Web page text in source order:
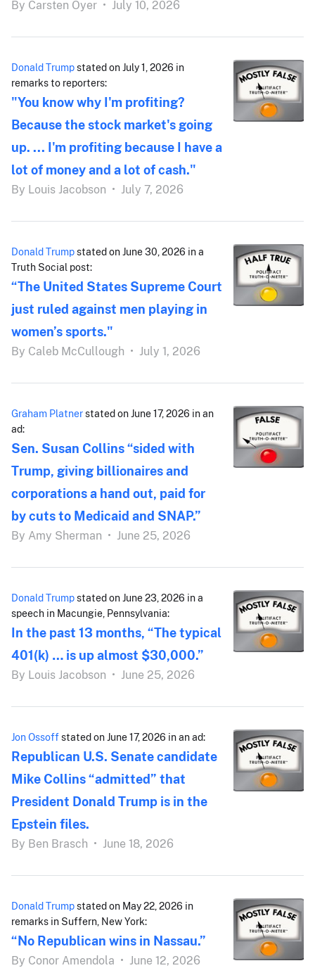
By Carsten Oyer • July 10, 2026
Donald Trumpstated on July 1, 2026 in
remarks to reporters:
"You know why I'm profiting?
Because the stock market's going
up. ... I'm profiting because I have a
lot of money and a lot of cash."
By Louis Jacobson • July 7, 2026
Donald Trumpstated on June 30, 2026 in a
Truth Social post:
“The United States Supreme Court
just ruled against men playing in
women’s sports."
By Caleb McCullough • July 1, 2026
Graham Platnerstated on June 17, 2026 in an
ad:
Sen. Susan Collins “sided with
Trump, giving billionaires and
corporations a hand out, paid for
by cuts to Medicaid and SNAP.”
By Amy Sherman • June 25, 2026
Donald Trumpstated on June 23, 2026 in a
speech in Macungie, Pennsylvania:
In the past 13 months, “The typical
401(k) … is up almost $30,000.”
By Louis Jacobson • June 25, 2026
Jon Ossoffstated on June 17, 2026 in an ad:
Republican U.S. Senate candidate
Mike Collins “admitted” that
President Donald Trump is in the
Epstein files.
By Ben Brasch • June 18, 2026
Donald Trumpstated on May 22, 2026 in
remarks in Suffern, New York:
“No Republican wins in Nassau.”
By Conor Amendola • June 12, 2026